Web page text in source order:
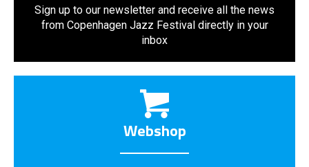
Sign up to our newsletter and receive all the news
from Copenhagen Jazz Festival directly in your
inbox
Webshop